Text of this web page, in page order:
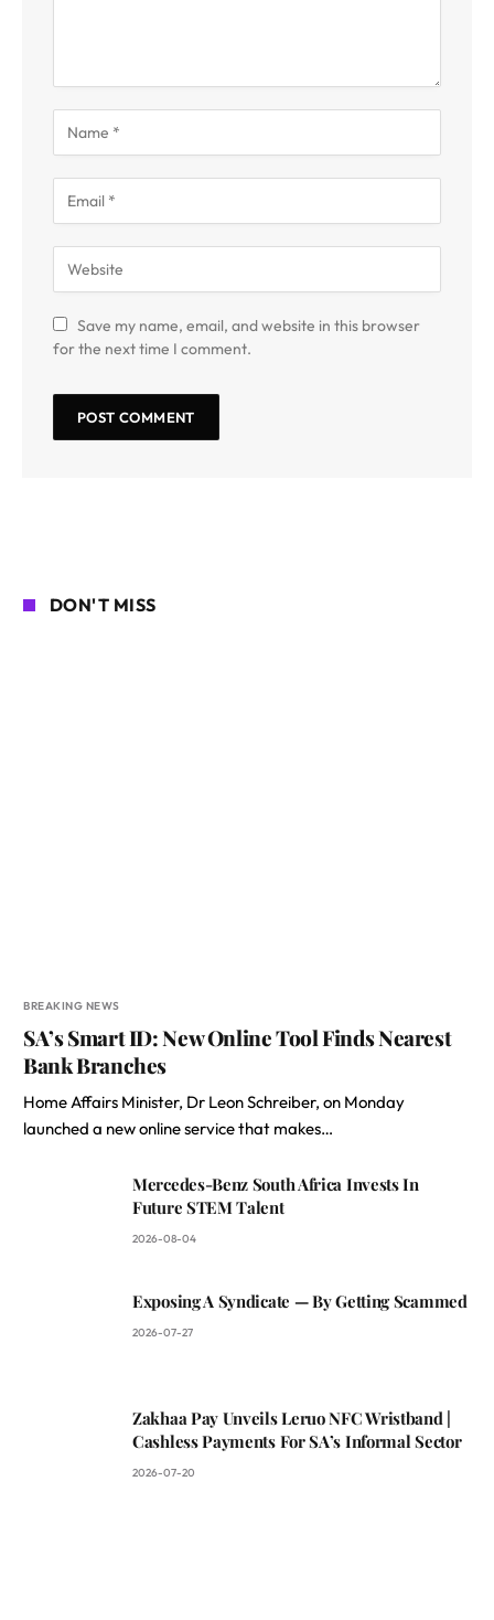
Save my name, email, and website in this browser
for the next time I comment.
DON'T MISS
BREAKING NEWS
SA’s Smart ID: New Online Tool Finds Nearest
Bank Branches
Home Affairs Minister, Dr Leon Schreiber, on Monday
launched a new online service that makes…
Mercedes-Benz South Africa Invests In
Future STEM Talent
2026-08-04
Exposing A Syndicate — By Getting Scammed
2026-07-27
Zakhaa Pay Unveils Leruo NFC Wristband |
Cashless Payments For SA’s Informal Sector
2026-07-20